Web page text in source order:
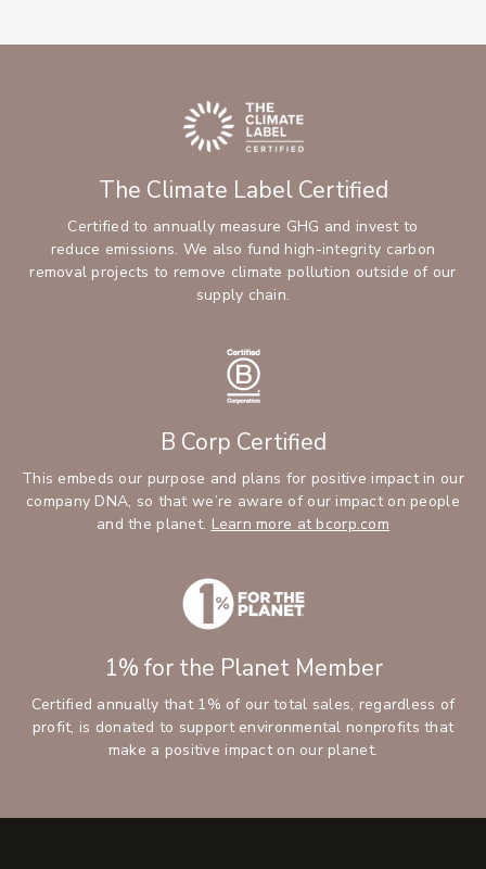
The Climate Label Certified
Certified to annually measure GHG and invest to
reduce emissions. We also fund high-integrity carbon
removal projects to remove climate pollution outside of our
supply chain.
B Corp Certified
This embeds our purpose and plans for positive impact in our
company DNA, so that we’re aware of our impact on people
and the planet. Learn more at bcorp.com
1% for the Planet Member
Certified annually that 1% of our total sales, regardless of
profit, is donated to support environmental nonprofits that
make a positive impact on our planet.